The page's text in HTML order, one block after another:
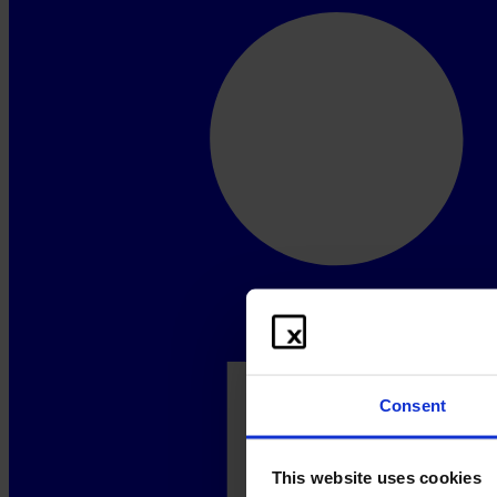
Consent
This website uses cookies